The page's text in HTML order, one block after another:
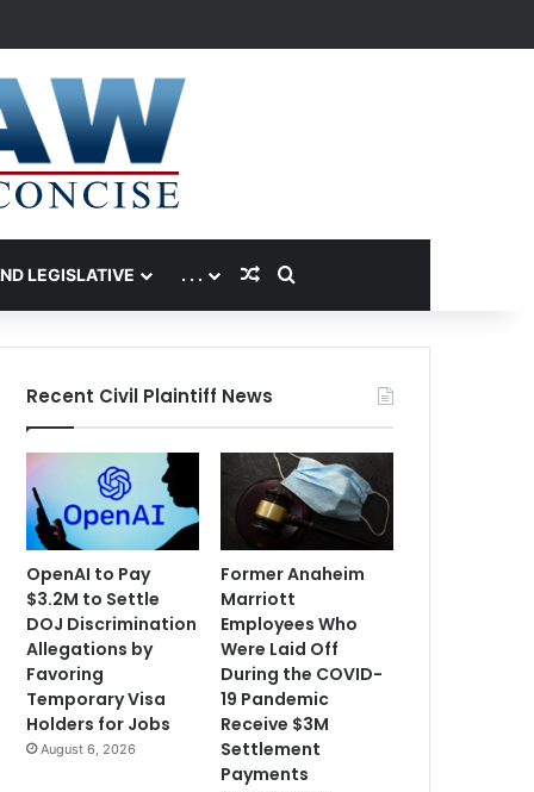
LEGISLATIVE . . . Random Article
Search for
Recent Civil Plaintiff News
OpenAI to Pay
$3.2M to Settle
DOJ Discrimination
Allegations by
Favoring
Temporary Visa
Holders for Jobs
August 6, 2026
Former Anaheim
Marriott
Employees Who
Were Laid Off
During the COVID-
19 Pandemic
Receive $3M
Settlement
Payments